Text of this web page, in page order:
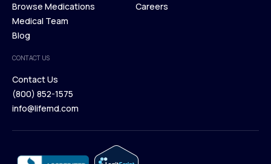
Membership Plans
Our Treatments
Browse Medications
Browse Medications
Medical Team
Blog
Blog
Investors
Careers
CONTACT US
Contact Us
Contact Us
(800) 852-1575
info@lifemd.com